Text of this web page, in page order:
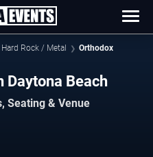
Hard Rock / Metal Orthodox
Daytona Beach
Seating & Venue